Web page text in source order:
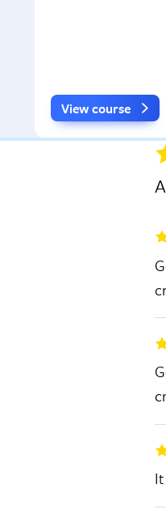
View course